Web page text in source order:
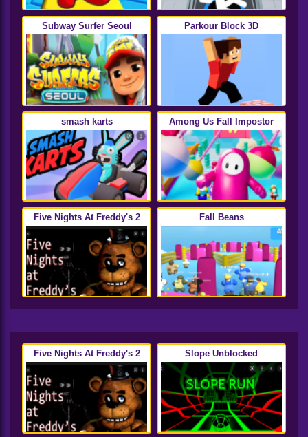
Subway Surfer Seoul Parkour Block 3D
smash karts Among Us Fall Impostor
Five Nights At Freddy's 2 Fall Beans
Five Nights At Freddy's 2 Slope Unblocked